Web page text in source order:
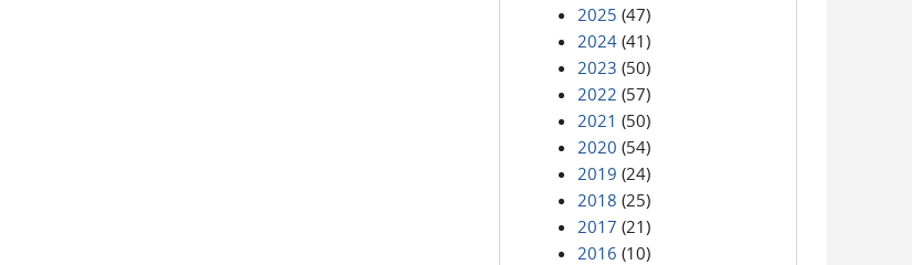
2025 (47)
2024 (41)
2023 (50)
2022 (57)
2021 (50)
2020 (54)
2019 (24)
2018 (25)
2017 (21)
2016 (10)